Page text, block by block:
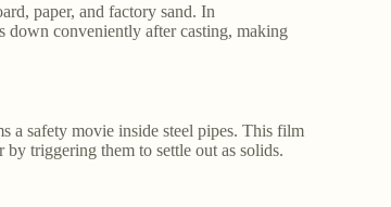
paper, and factory sand. In
down conveniently after casting, making
a safety movie inside steel pipes. This film
triggering them to settle out as solids.